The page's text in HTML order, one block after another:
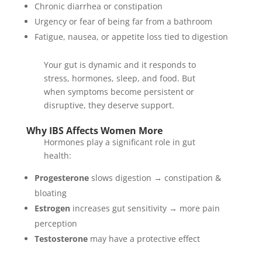
Chronic diarrhea or constipation
Urgency or fear of being far from a bathroom
Fatigue, nausea, or appetite loss tied to digestion
Your gut is dynamic and it responds to
stress, hormones, sleep, and food. But
when symptoms become persistent or
disruptive, they deserve support.
Why IBS Affects Women More
Hormones play a significant role in gut
health:
Progesteroneslows digestion → constipation &
bloating
Estrogenincreases gut sensitivity → more pain
perception
Testosteronemay have a protective effect